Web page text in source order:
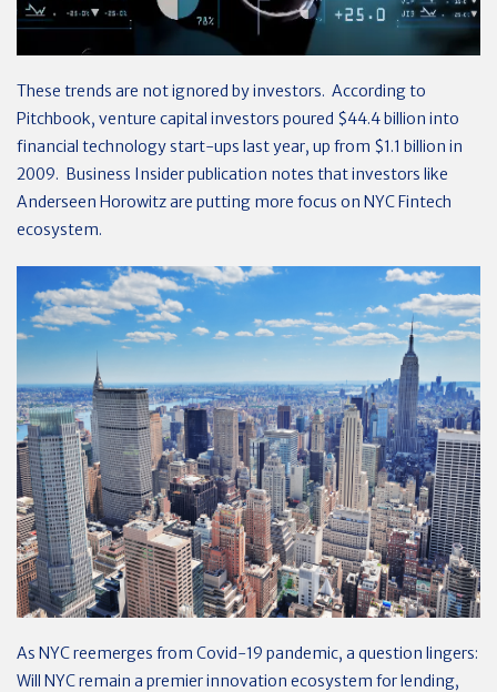
These trends are not ignored by investors. According to
Pitchbook, venture capital investors poured $44.4 billion into
financial technology start-ups last year, up from $1.1 billion in
2009. Business Insider publication notes that investors like
Anderseen Horowitz are putting more focus on NYC Fintech
ecosystem.
As NYC reemerges from Covid-19 pandemic, a question lingers:
Will NYC remain a premier innovation ecosystem for lending,